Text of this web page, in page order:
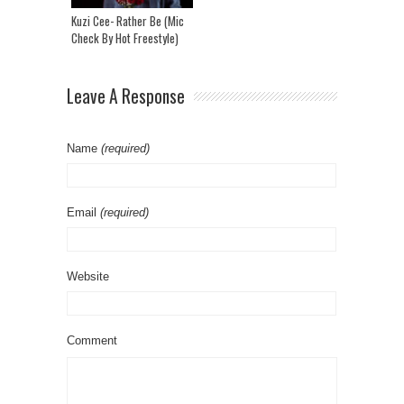
Kuzi Cee- Rather Be (Mic
Check By Hot Freestyle)
Leave A Response
Name (required)
Email (required)
Website
Comment